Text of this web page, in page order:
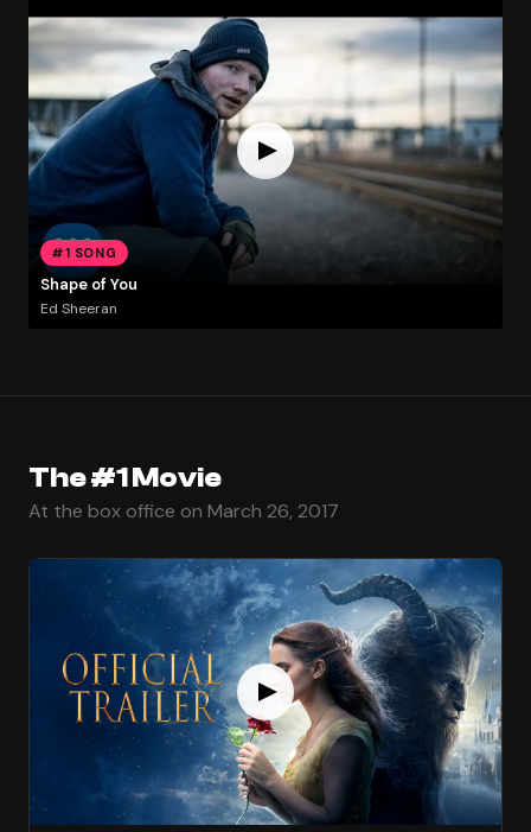
#1 SONG
Shape of You
Ed Sheeran
The #1 Movie
At the box office on March 26, 2017